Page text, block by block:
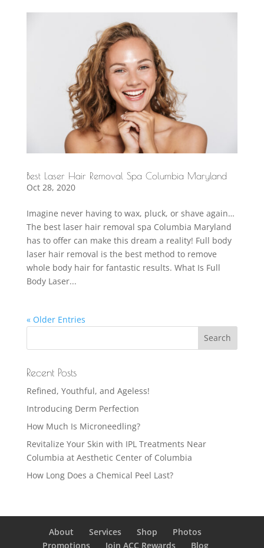
Best Laser Hair Removal Spa Columbia Maryland
Oct 28, 2020
Imagine never having to wax, pluck, or shave again…
The best laser hair removal spa Columbia Maryland
has to offer can make this dream a reality! Full body
laser hair removal is the best method to remove
whole body hair for fantastic results. What Is Full
Body Laser...
« Older Entries
Recent Posts
Refined, Youthful, and Ageless!
Introducing Derm Perfection
How Much Is Microneedling?
Revitalize Your Skin with IPL Treatments Near
Columbia at Aesthetic Center of Columbia
How Long Does a Chemical Peel Last?
About Services Shop
Photos
Promotions
Join ACC Rewards Blog